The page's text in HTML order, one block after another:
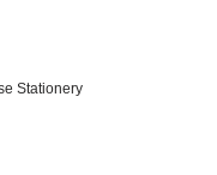
Stationery